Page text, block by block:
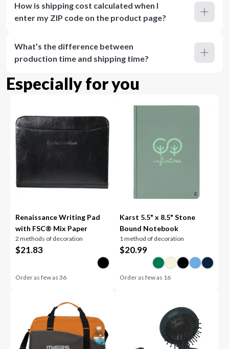
How is shipping cost calculated when I
enter my ZIP code on the product page?
What’s the difference between
production time and shipping time?
Especially for you
Renaissance Writing Pad
with FSC® Mix Paper
2 methods of decoration
$21.83
Order as few as36
Karst 5.5" x 8.5" Stone
Bound Notebook
1 method of decoration
$20.99
Order as few as 16